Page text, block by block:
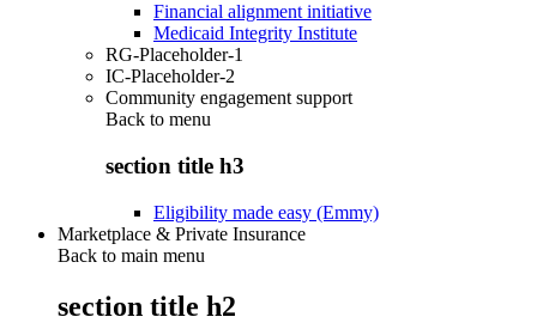
Financial alignment initiative
Medicaid Integrity Institute
RG-Placeholder-1
IC-Placeholder-2
Community engagement support
Back to menu
section title h3
Eligibility made easy (Emmy)
Marketplace & Private Insurance
Back to main menu
section title h2